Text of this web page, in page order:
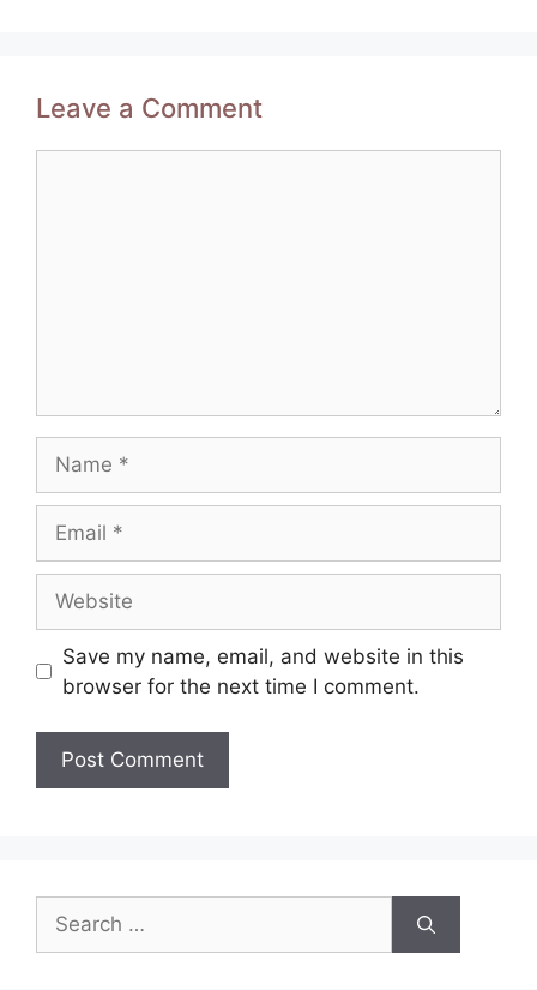
Leave a Comment
Save my name, email, and website in this
browser for the next time I comment.
Search
for: